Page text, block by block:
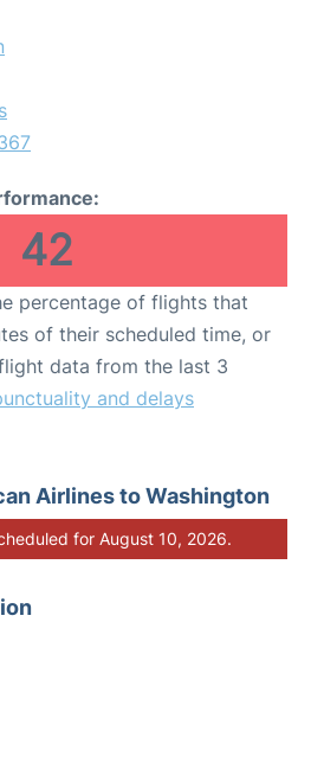
42
percentage of flights that
of their scheduled time, or
data from the last 3
and delays
Airlines to Washington
for August 10, 2026.